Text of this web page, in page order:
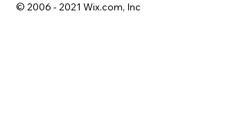
© 2006 - 2021 Wix.com, Inc